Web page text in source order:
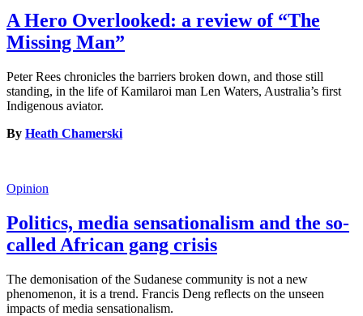
A Hero Overlooked: a review of “The
Missing Man”
Peter Rees chronicles the barriers broken down, and those still
standing, in the life of Kamilaroi man Len Waters, Australia’s first
Indigenous aviator.
By Heath Chamerski
Opinion
Politics, media sensationalism and the so-
called African gang crisis
The demonisation of the Sudanese community is not a new
phenomenon, it is a trend. Francis Deng reflects on the unseen
impacts of media sensationalism.